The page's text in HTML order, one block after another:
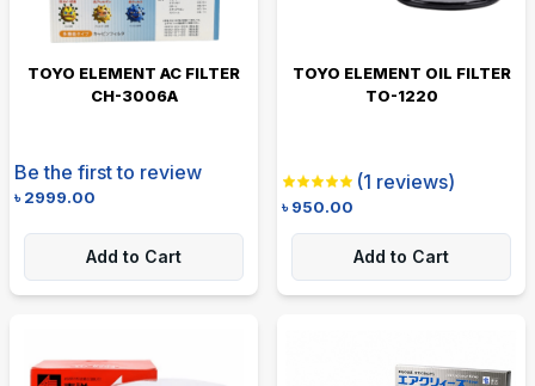
TOYO ELEMENT AC FILTER
CH-3006A
Be the first to review
৳2999.00
Add to Cart
TOYO ELEMENT OIL FILTER
TO-1220
(1 reviews)
৳950.00
Add to Cart